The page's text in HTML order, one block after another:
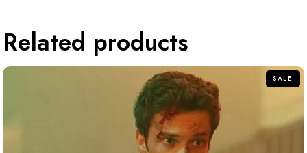
Related products
SALE